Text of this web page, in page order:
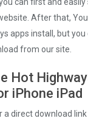
can first and
After that,
apps install, but
from our site.
Hot
iPhone iPad
a direct download